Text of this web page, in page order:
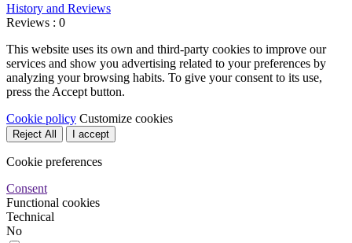
History and Reviews
Reviews : 0
This website uses its own and third-party cookies to improve our
services and show you advertising related to your preferences by
analyzing your browsing habits. To give your consent to its use,
press the Accept button.
Cookie policy Customize cookies
Reject All I accept
Cookie preferences
Consent
Functional cookies
Technical
No